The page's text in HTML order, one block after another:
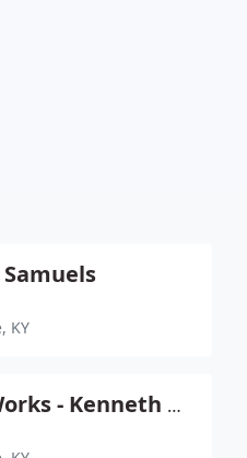
KY
Ks Eye Works - Kenneth R Smith